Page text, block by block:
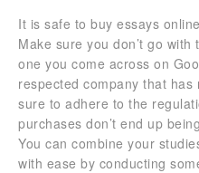
It is safe to buy essays
Make sure you don’t go with
one you come across on
respected company that
sure to adhere to the
purchases don’t end up
You can combine your
with ease by conducting